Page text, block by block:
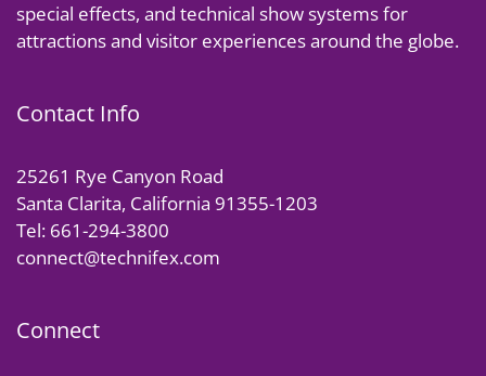
special effects, and technical show systems for
attractions and visitor experiences around the globe.
Contact Info
25261 Rye Canyon Road
Santa Clarita, California 91355-1203
Tel: 661-294-3800
connect@technifex.com
Connect